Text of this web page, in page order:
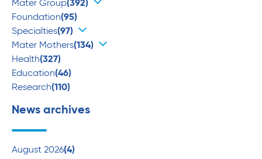
Mater Group(392)
Foundation(95)
Specialties(97)
Mater Mothers(134)
Health(327)
Education(46)
Research(110)
News archives
August 2026(4)